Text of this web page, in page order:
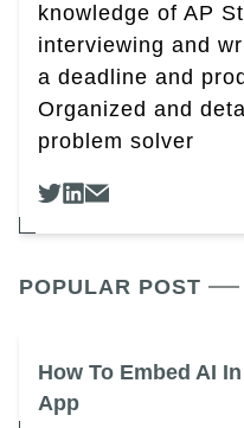
knowledge of AP
interviewing and
a deadline and
Organized and
problem solver
POPULAR POST
How To Embed AI
App